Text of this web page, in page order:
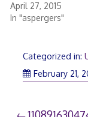
April 27, 2015
In "aspergers"
Categorized in:
February 21,